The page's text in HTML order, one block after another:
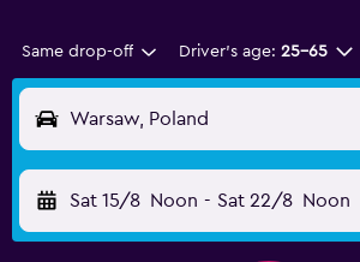
Same drop-off Driver's age: 25-65
Warsaw, Poland
Sat 15/8 Noon - Sat 22/8 Noon